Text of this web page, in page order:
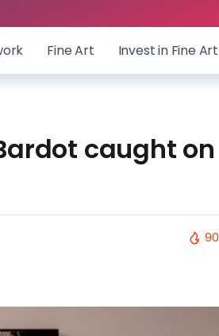
Fine Art Invest in Fine Art
caught on
90